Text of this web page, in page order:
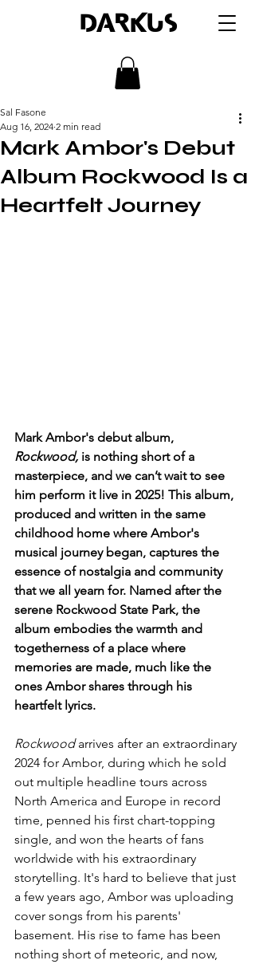
DARKUS
Mark Ambor's Debut
Album Rockwood Is a
Heartfelt Journey
Sal Fasone
Aug 16, 2024 2 min read
Mark Ambor's debut album,
Rockwood, is nothing short of a
masterpiece, and we can’t wait to see
him perform it live in 2025! This album,
produced and written in the same
childhood home where Ambor's
musical journey began, captures the
essence of nostalgia and community
that we all yearn for. Named after the
serene Rockwood State Park, the
album embodies the warmth and
togetherness of a place where
memories are made, much like the
ones Ambor shares through his
heartfelt lyrics.
Rockwood arrives after an extraordinary
2024 for Ambor, during which he sold
out multiple headline tours across
North America and Europe in record
time, penned his first chart-topping
single, and won the hearts of fans
worldwide with his extraordinary
storytelling. It's hard to believe that just
a few years ago, Ambor was uploading
cover songs from his parents'
basement. His rise to fame has been
nothing short of meteoric, and now,